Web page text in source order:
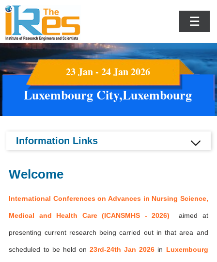
☰
23 Jan - 24 Jan 2026
Luxembourg City,Luxembourg
Information Links
Welcome
International Conferences on Advances in Nursing Science,
Medical and Health Care (ICANSMHS - 2026) aimed at
presenting current research being carried out in that area and
scheduled to be held on23rd-24th Jan 2026 in Luxembourg